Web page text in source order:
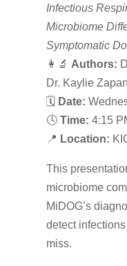
Infectious
Microbiome
Symptomatic
👩‍🔬 Authors:
Dr. Kaylie
🗓 Date:
🕓Time: 4:15
📍 Location:
This
microbiome
MiDOG’s
detect
miss.